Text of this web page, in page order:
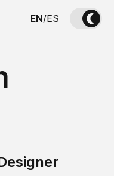
EN/ES